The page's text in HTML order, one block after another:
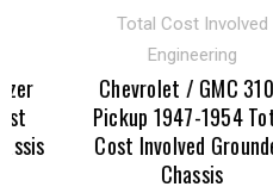
Total Cost Involved
Engineering
Chevrolet / GMC 3100
Pickup 1947-1954 Total
Cost Involved Grounded
Chassis